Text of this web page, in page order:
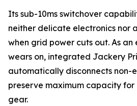
Its sub-10ms switchover
neither delicate electronics nor
when grid power cuts out. As
wears on, integrated Jackery
automatically disconnects non-
preserve maximum capacity
gear.